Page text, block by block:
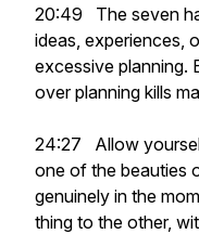
20:49 The seven
ideas, experiences,
excessive planning.
over planning kills
24:27 Allow
one of the beauties
genuinely in the
thing to the other,